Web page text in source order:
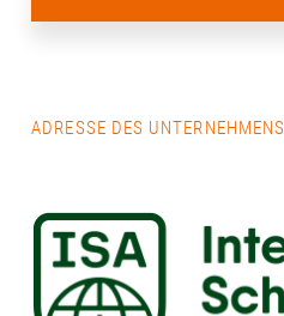
ADRESSE DES UNTERNEHMENS